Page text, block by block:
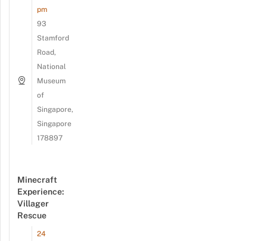
pm
93
Stamford
Road,
National
Museum
of
Singapore,
Singapore
178897
Minecraft
Experience:
Villager
Rescue
24